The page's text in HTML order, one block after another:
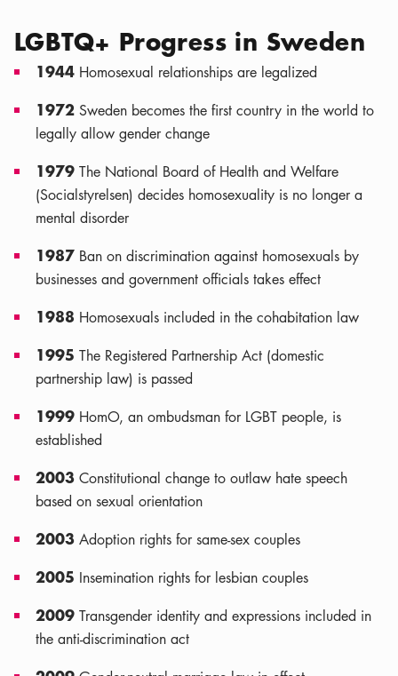
LGBTQ+ Progress in Sweden
1944 Homosexual relationships are legalized
1972 Sweden becomes the first country in the world to
legally allow gender change
1979 The National Board of Health and Welfare
(Socialstyrelsen) decides homosexuality is no longer a
mental disorder
1987 Ban on discrimination against homosexuals by
businesses and government officials takes effect
1988 Homosexuals included in the cohabitation law
1995 The Registered Partnership Act (domestic
partnership law) is passed
1999 HomO, an ombudsman for LGBT people, is
established
2003 Constitutional change to outlaw hate speech
based on sexual orientation
2003 Adoption rights for same-sex couples
2005 Insemination rights for lesbian couples
2009 Transgender identity and expressions included in
the anti-discrimination act